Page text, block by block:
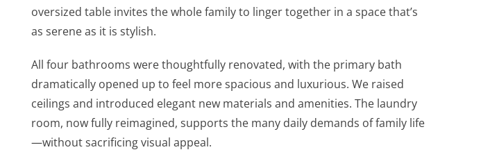
oversized table invites the whole family to linger together in a space that’s
as serene as it is stylish.
All four bathrooms were thoughtfully renovated, with the primary bath
dramatically opened up to feel more spacious and luxurious. We raised
ceilings and introduced elegant new materials and amenities. The laundry
room, now fully reimagined, supports the many daily demands of family life
—without sacrificing visual appeal.